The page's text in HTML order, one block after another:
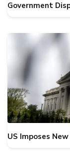
Government
US Imposes